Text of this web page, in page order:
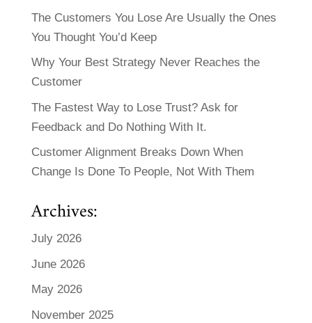
The Customers You Lose Are Usually the Ones
You Thought You’d Keep
Why Your Best Strategy Never Reaches the
Customer
The Fastest Way to Lose Trust? Ask for
Feedback and Do Nothing With It.
Customer Alignment Breaks Down When
Change Is Done To People, Not With Them
Archives:
July 2026
June 2026
May 2026
November 2025